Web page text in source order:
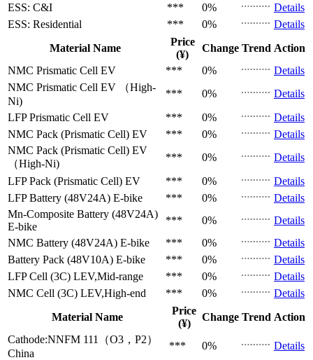
ESS: C&I
*** 0%
Details
ESS: Residential
*** 0%
Details
Material Name
Price
(¥)
Change Trend Action
NMC Prismatic Cell EV *** 0%
Details
NMC Prismatic Cell EV （High-
Ni)
*** 0%
Details
LFP Prismatic Cell EV *** 0%
Details
NMC Pack (Prismatic Cell) EV *** 0%
Details
NMC Pack (Prismatic Cell) EV
（High-Ni)
*** 0%
Details
LFP Pack (Prismatic Cell) EV *** 0%
Details
LFP Battery (48V24A) E-bike *** 0%
Details
Mn-Composite Battery (48V24A)
E-bike
*** 0%
Details
NMC Battery (48V24A) E-bike *** 0%
Details
Battery Pack (48V10A) E-bike *** 0%
Details
LFP Cell (3C) LEV,Mid-range *** 0%
Details
NMC Cell (3C) LEV,High-end *** 0%
Details
Material Name
Price
(¥)
Change Trend Action
Cathode:NNFM 111（O3，P2）
China
*** 0%
Details